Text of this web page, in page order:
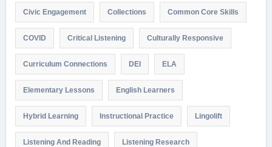
Civic Engagement Collections Common Core Skills
COVID Critical Listening Culturally Responsive
Curriculum Connections DEI ELA
Elementary Lessons English Learners
Hybrid Learning Instructional Practice Lingolift
Listening And Reading Listening Research